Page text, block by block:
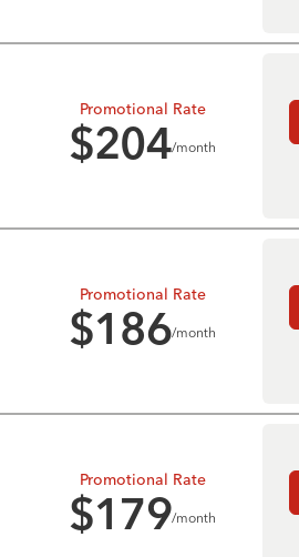
Promotional Rate
$204/month
Promotional Rate
$186/month
Promotional Rate
$179/month